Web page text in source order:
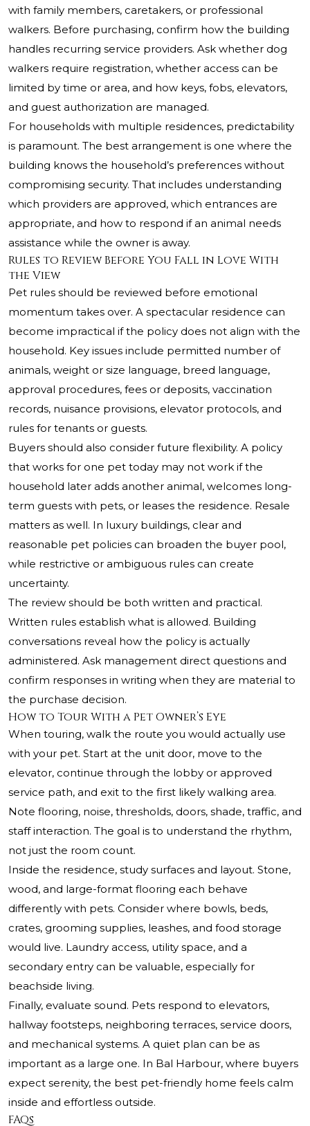
with family members, caretakers, or professional
walkers. Before purchasing, confirm how the building
handles recurring service providers. Ask whether dog
walkers require registration, whether access can be
limited by time or area, and how keys, fobs, elevators,
and guest authorization are managed.
For households with multiple residences, predictability
is paramount. The best arrangement is one where the
building knows the household’s preferences without
compromising security. That includes understanding
which providers are approved, which entrances are
appropriate, and how to respond if an animal needs
assistance while the owner is away.
Rules to Review Before You Fall in Love With
the View
Pet rules should be reviewed before emotional
momentum takes over. A spectacular residence can
become impractical if the policy does not align with the
household. Key issues include permitted number of
animals, weight or size language, breed language,
approval procedures, fees or deposits, vaccination
records, nuisance provisions, elevator protocols, and
rules for tenants or guests.
Buyers should also consider future flexibility. A policy
that works for one pet today may not work if the
household later adds another animal, welcomes long-
term guests with pets, or leases the residence. Resale
matters as well. In luxury buildings, clear and
reasonable pet policies can broaden the buyer pool,
while restrictive or ambiguous rules can create
uncertainty.
The review should be both written and practical.
Written rules establish what is allowed. Building
conversations reveal how the policy is actually
administered. Ask management direct questions and
confirm responses in writing when they are material to
the purchase decision.
How to Tour With a Pet Owner’s Eye
When touring, walk the route you would actually use
with your pet. Start at the unit door, move to the
elevator, continue through the lobby or approved
service path, and exit to the first likely walking area.
Note flooring, noise, thresholds, doors, shade, traffic, and
staff interaction. The goal is to understand the rhythm,
not just the room count.
Inside the residence, study surfaces and layout. Stone,
wood, and large-format flooring each behave
differently with pets. Consider where bowls, beds,
crates, grooming supplies, leashes, and food storage
would live. Laundry access, utility space, and a
secondary entry can be valuable, especially for
beachside living.
Finally, evaluate sound. Pets respond to elevators,
hallway footsteps, neighboring terraces, service doors,
and mechanical systems. A quiet plan can be as
important as a large one. In Bal Harbour, where buyers
expect serenity, the best pet-friendly home feels calm
inside and effortless outside.
FAQs